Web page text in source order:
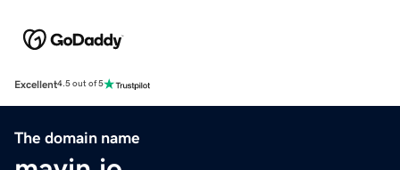
Excellent4.5 out of 5
The domain name